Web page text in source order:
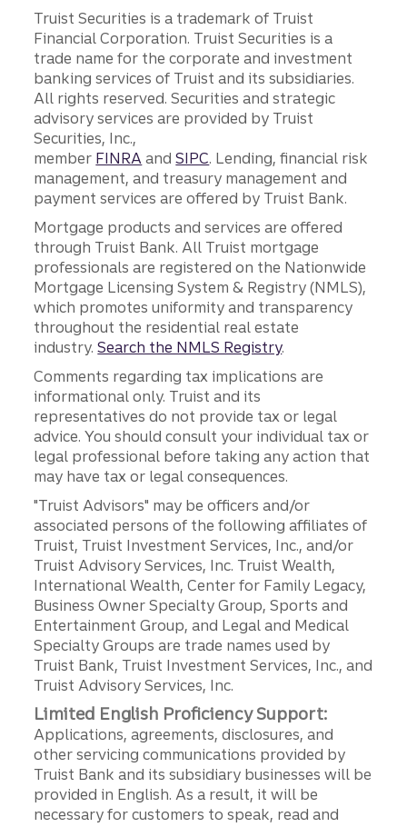
Truist Securities is a trademark of Truist
Financial Corporation. Truist Securities is a
trade name for the corporate and investment
banking services of Truist and its subsidiaries.
All rights reserved. Securities and strategic
advisory services are provided by Truist
Securities, Inc.,
member FINRA andSIPC. Lending, financial risk
management, and treasury management and
payment services are offered by Truist Bank.
Mortgage products and services are offered
through Truist Bank. All Truist mortgage
professionals are registered on the Nationwide
Mortgage Licensing System & Registry (NMLS),
which promotes uniformity and transparency
throughout the residential real estate
industry.Search the NMLS Registry.
Comments regarding tax implications are
informational only. Truist and its
representatives do not provide tax or legal
advice. You should consult your individual tax or
legal professional before taking any action that
may have tax or legal consequences.
"Truist Advisors" may be officers and/or
associated persons of the following affiliates of
Truist, Truist Investment Services, Inc., and/or
Truist Advisory Services, Inc. Truist Wealth,
International Wealth, Center for Family Legacy,
Business Owner Specialty Group, Sports and
Entertainment Group, and Legal and Medical
Specialty Groups are trade names used by
Truist Bank, Truist Investment Services, Inc., and
Truist Advisory Services, Inc.
Limited English Proficiency Support:
Applications, agreements, disclosures, and
other servicing communications provided by
Truist Bank and its subsidiary businesses will be
provided in English. As a result, it will be
necessary for customers to speak, read and